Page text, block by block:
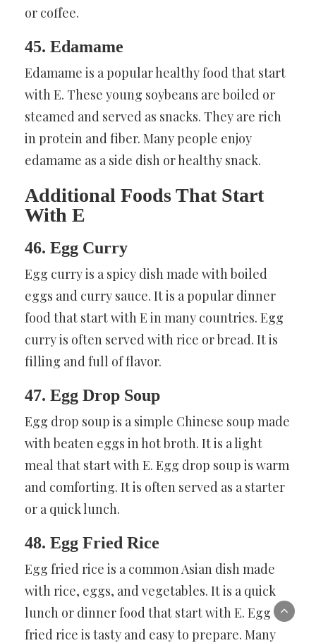
or coffee.
45. Edamame
Edamame is a popular healthy food that start
with E. These young soybeans are boiled or
steamed and served as snacks. They are rich
in protein and fiber. Many people enjoy
edamame as a side dish or healthy snack.
Additional Foods That Start
With E
46. Egg Curry
Egg curry is a spicy dish made with boiled
eggs and curry sauce. It is a popular dinner
food that start with E in many countries. Egg
curry is often served with rice or bread. It is
filling and full of flavor.
47. Egg Drop Soup
Egg drop soup is a simple Chinese soup made
with beaten eggs in hot broth. It is a light
meal that start with E. Egg drop soup is warm
and comforting. It is often served as a starter
or a quick lunch.
48. Egg Fried Rice
Egg fried rice is a common Asian dish made
with rice, eggs, and vegetables. It is a quick
lunch or dinner food that start with E. Egg
fried rice is tasty and easy to prepare. Many